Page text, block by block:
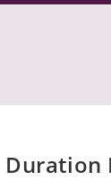
Duration